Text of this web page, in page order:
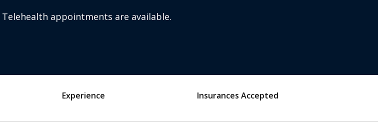
Telehealth appointments are available.
Experience Insurances Accepted